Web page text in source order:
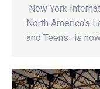
New York
North America’s
and Teens–is